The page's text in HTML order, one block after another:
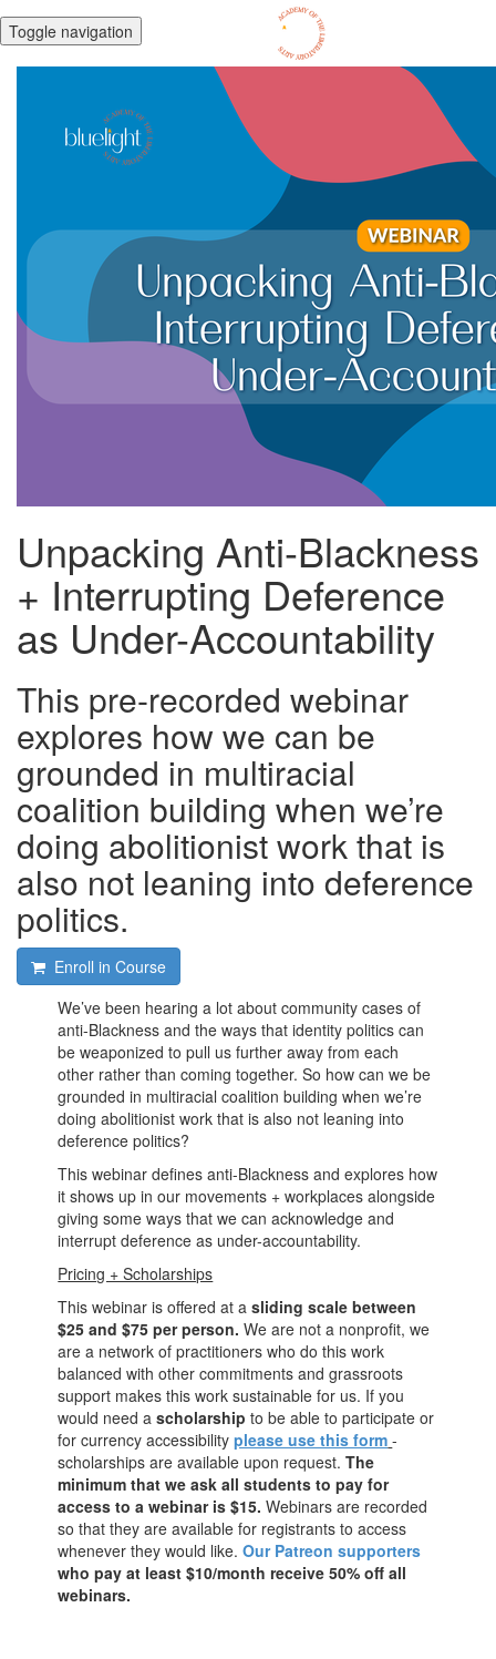
Toggle navigation
Unpacking Anti-Blackness
+ Interrupting Deference
as Under-Accountability
This pre-recorded webinar
explores how we can be
grounded in multiracial
coalition building when we’re
doing abolitionist work that is
also not leaning into deference
politics.
Enroll in Course
We’ve been hearing a lot about community cases of
anti-Blackness and the ways that identity politics can
be weaponized to pull us further away from each
other rather than coming together. So how can we be
grounded in multiracial coalition building when we’re
doing abolitionist work that is also not leaning into
deference politics?
This webinar defines anti-Blackness and explores how
it shows up in our movements + workplaces alongside
giving some ways that we can acknowledge and
interrupt deference as under-accountability.
Pricing + Scholarships
This webinar is offered at asliding scale between
$25 and $75 per person. We are not a nonprofit, we
are a network of practitioners who do this work
balanced with other commitments and grassroots
support makes this work sustainable for us. If you
would need ascholarship to be able to participate or
for currency accessibilityplease use this form -
scholarships are available upon request.The
minimum that we ask all students to pay for
access to a webinar is $15. Webinars are recorded
so that they are available for registrants to access
whenever they would like.Our Patreon supporters
who pay at least $10/month receive 50% off all
webinars.